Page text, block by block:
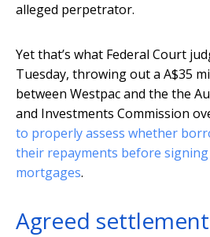
alleged perpetrator.
Yet that’s what Federal Court
Tuesday, throwing out a A$35
between Westpac and the the
and Investments Commission
to properly assess whether
their repayments before
mortgages.
Agreed